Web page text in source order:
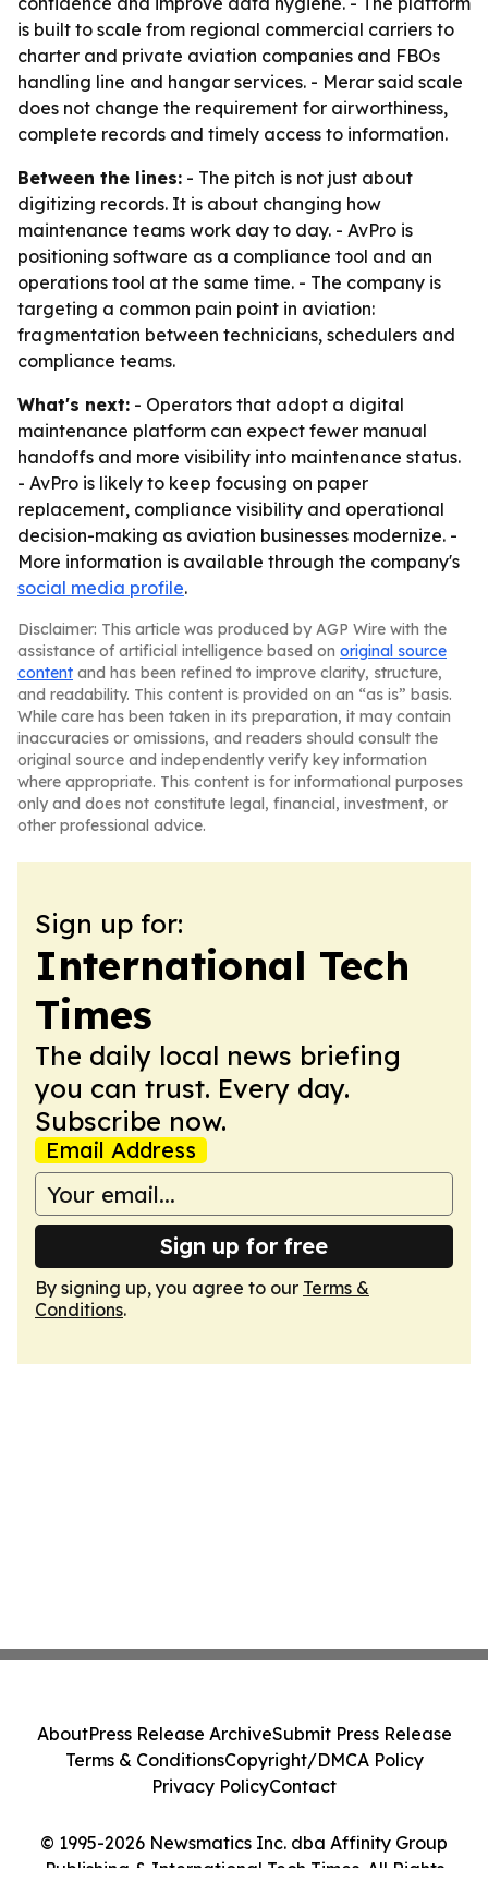
is built to scale from regional commercial carriers to
charter and private aviation companies and FBOs
handling line and hangar services. - Merar said scale
does not change the requirement for airworthiness,
complete records and timely access to information.
Between the lines: - The pitch is not just about
digitizing records. It is about changing how
maintenance teams work day to day. - AvPro is
positioning software as a compliance tool and an
operations tool at the same time. - The company is
targeting a common pain point in aviation:
fragmentation between technicians, schedulers and
compliance teams.
What's next: - Operators that adopt a digital
maintenance platform can expect fewer manual
handoffs and more visibility into maintenance status.
- AvPro is likely to keep focusing on paper
replacement, compliance visibility and operational
decision-making as aviation businesses modernize. -
More information is available through the company's
social media profile.
Disclaimer: This article was produced by AGP Wire with the
assistance of artificial intelligence based on original source
content and has been refined to improve clarity, structure,
and readability. This content is provided on an “as is” basis.
While care has been taken in its preparation, it may contain
inaccuracies or omissions, and readers should consult the
original source and independently verify key information
where appropriate. This content is for informational purposes
only and does not constitute legal, financial, investment, or
other professional advice.
Sign up for:
International Tech
Times
The daily local news briefing
you can trust. Every day.
Subscribe now.
Email Address
Sign up for free
By signing up, you agree to our Terms &
Conditions.
© 1995-2026 Newsmatics Inc. dba Affinity Group
Publishing & International Tech Times. All Rights
AboutPress Release ArchiveSubmit Press Release
Terms & ConditionsCopyright/DMCA Policy
Privacy PolicyContact